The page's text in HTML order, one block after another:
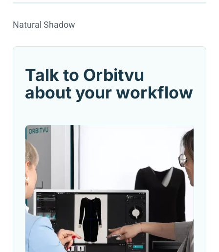
Cookie settings
Natural Shadow
Talk to Orbitvu
about your workflow